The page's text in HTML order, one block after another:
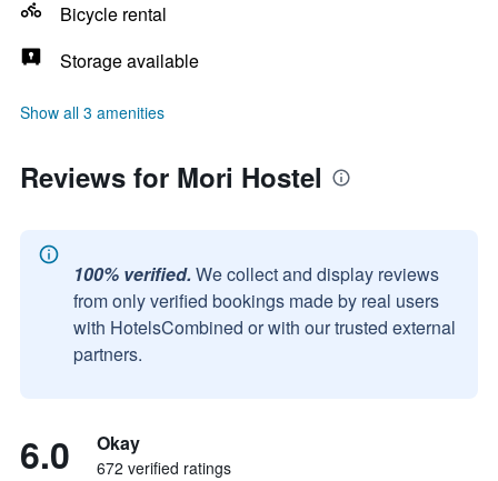
Bicycle rental
Storage available
Show all 3 amenities
Reviews for Mori Hostel
100% verified. We collect and display reviews
from only verified bookings made by real users
with HotelsCombined or with our trusted external
partners.
6.0 Okay
672 verified ratings